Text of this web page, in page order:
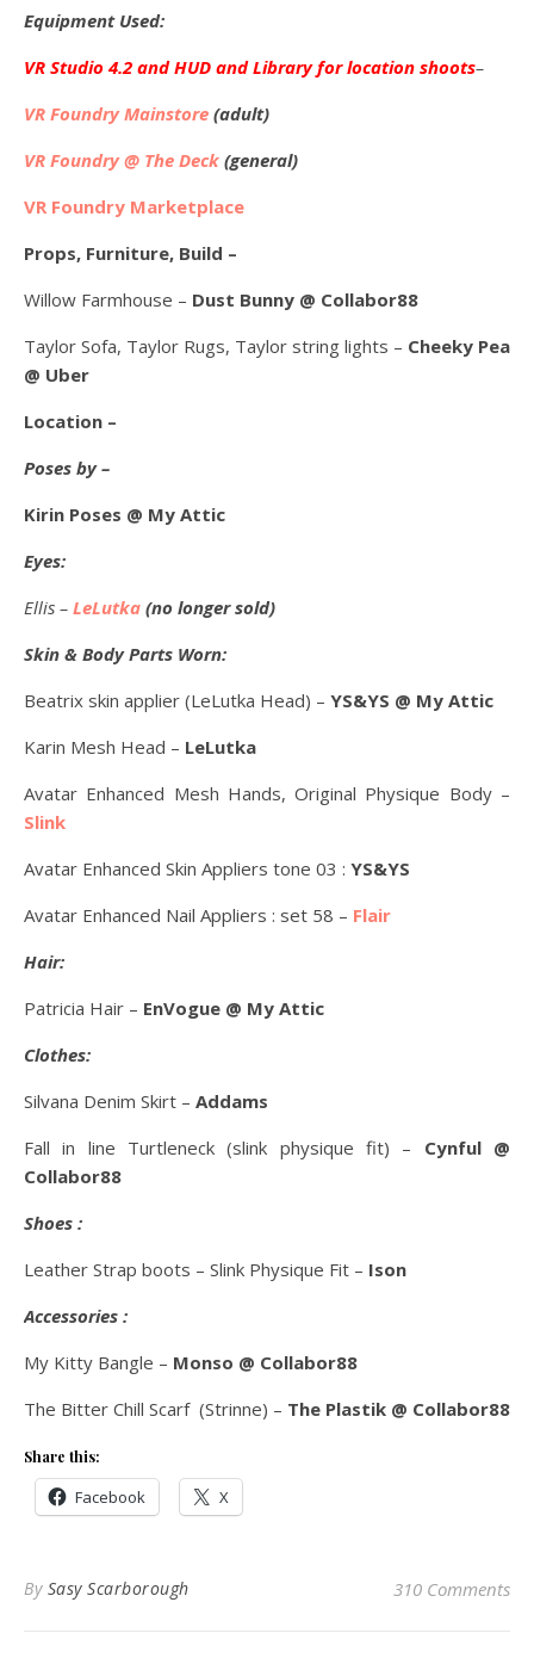
Equipment Used:
VR Studio 4.2 and HUD and Library for location shoots–
VR Foundry Mainstore (adult)
VR Foundry @ The Deck (general)
VR Foundry Marketplace
Props, Furniture, Build –
Willow Farmhouse – Dust Bunny @ Collabor88
Taylor Sofa, Taylor Rugs, Taylor string lights – Cheeky Pea
@ Uber
Location –
Poses by –
Kirin Poses @ My Attic
Eyes:
Ellis – LeLutka (no longer sold)
Skin & Body Parts Worn:
Beatrix skin applier (LeLutka Head) – YS&YS @ My Attic
Karin Mesh Head – LeLutka
Avatar Enhanced Mesh Hands, Original Physique Body –
Slink
Avatar Enhanced Skin Appliers tone 03 : YS&YS
Avatar Enhanced Nail Appliers : set 58 – Flair
Hair:
Patricia Hair – EnVogue @ My Attic
Clothes:
Silvana Denim Skirt – Addams
Fall in line Turtleneck (slink physique fit) – Cynful @
Collabor88
Shoes :
Leather Strap boots – Slink Physique Fit – Ison
Accessories :
My Kitty Bangle – Monso @ Collabor88
The Bitter Chill Scarf (Strinne) – The Plastik @ Collabor88
Share this:
Facebook X
By Sasy Scarborough 310 Comments